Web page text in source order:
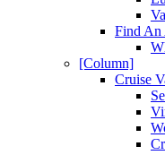
Find An
[Column]
Cruise